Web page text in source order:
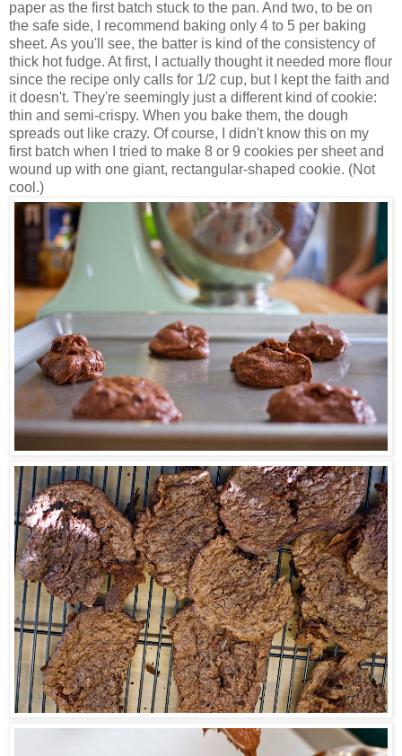
paper as the first batch stuck to the pan. And two, to be on
the safe side, I recommend baking only 4 to 5 per baking
sheet. As you'll see, the batter is kind of the consistency of
thick hot fudge. At first, I actually thought it needed more flour
since the recipe only calls for 1/2 cup, but I kept the faith and
it doesn't. They're seemingly just a different kind of cookie:
thin and semi-crispy. When you bake them, the dough
spreads out like crazy. Of course, I didn't know this on my
first batch when I tried to make 8 or 9 cookies per sheet and
wound up with one giant, rectangular-shaped cookie. (Not
cool.)